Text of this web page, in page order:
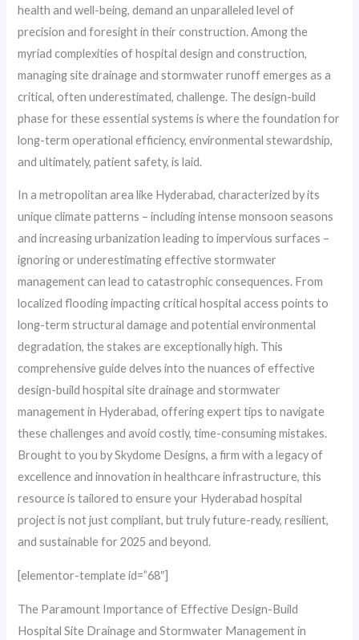
health and well-being, demand an unparalleled level of
precision and foresight in their construction. Among the
myriad complexities of hospital design and construction,
managing site drainage and stormwater runoff emerges as a
critical, often underestimated, challenge. The design-build
phase for these essential systems is where the foundation for
long-term operational efficiency, environmental stewardship,
and ultimately, patient safety, is laid.
In a metropolitan area like Hyderabad, characterized by its
unique climate patterns – including intense monsoon seasons
and increasing urbanization leading to impervious surfaces –
ignoring or underestimating effective stormwater
management can lead to catastrophic consequences. From
localized flooding impacting critical hospital access points to
long-term structural damage and potential environmental
degradation, the stakes are exceptionally high. This
comprehensive guide delves into the nuances of effective
design-build hospital site drainage and stormwater
management in Hyderabad, offering expert tips to navigate
these challenges and avoid costly, time-consuming mistakes.
Brought to you by Skydome Designs, a firm with a legacy of
excellence and innovation in healthcare infrastructure, this
resource is tailored to ensure your Hyderabad hospital
project is not just compliant, but truly future-ready, resilient,
and sustainable for 2025 and beyond.
[elementor-template id=”68″]
The Paramount Importance of Effective Design-Build
Hospital Site Drainage and Stormwater Management in